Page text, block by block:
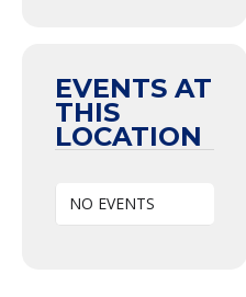
EVENTS AT
THIS
LOCATION
NO EVENTS